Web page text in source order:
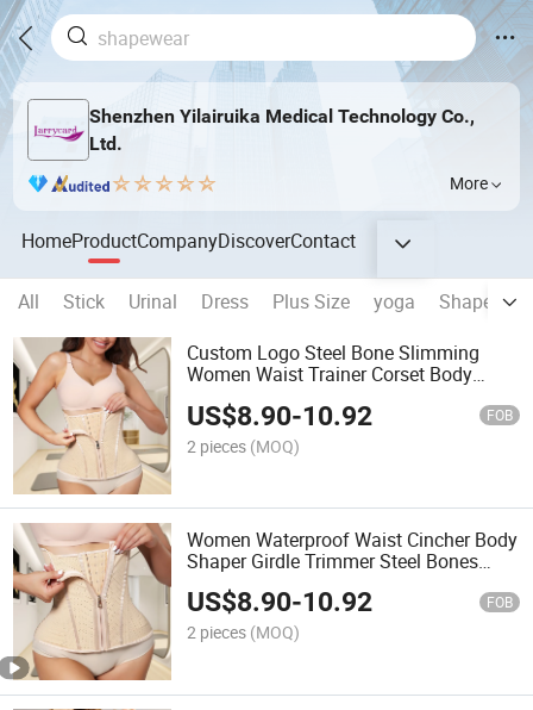
Shenzhen Yilairuika Medical Technology Co.,
Ltd.
More
HomeProductCompanyDiscoverContact
All Stick Urinal Dress Plus Size yoga
Custom Logo Steel Bone Slimming
Women Waist Trainer Corset Body
Colombian Waist Cincher
US$8.90-10.92 FOB
2 pieces (MOQ)
Women Waterproof Waist Cincher Body
Shaper Girdle Trimmer Steel Bones
Extender Latex Corset Waist Trainer for
Women
US$8.90-10.92 FOB
2 pieces (MOQ)